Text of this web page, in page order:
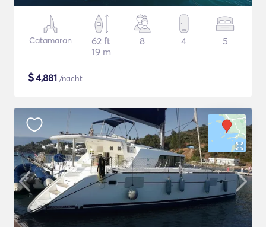
Catamaran
62 ft
19 m
8 4 5
$4,881 /nacht